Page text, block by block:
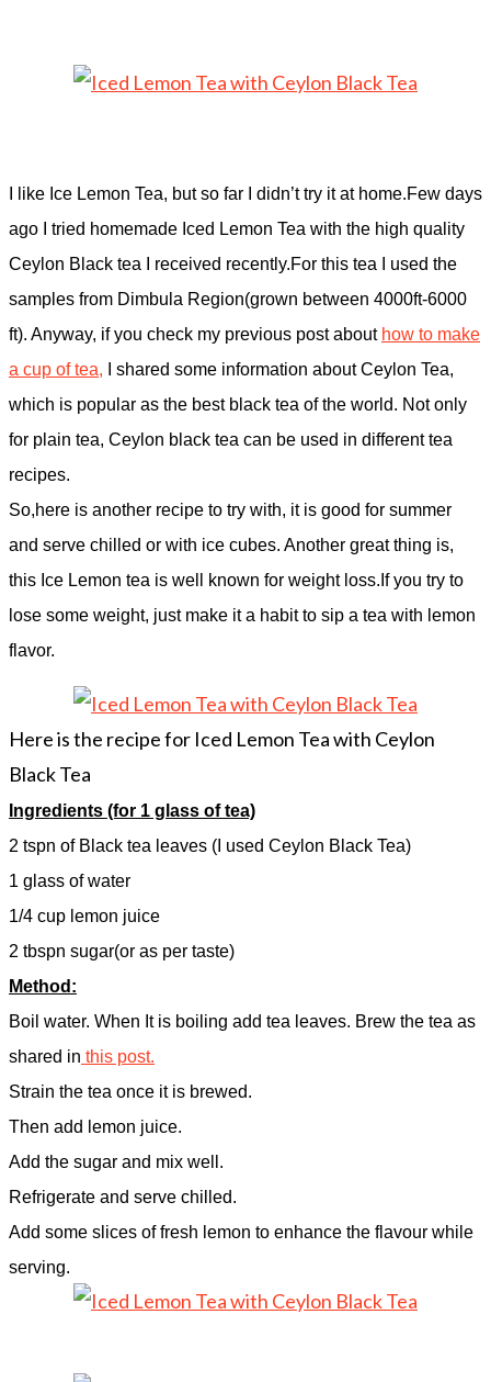
I like Ice Lemon Tea, but so far I didn’t try it at home.Few days
ago I tried homemade Iced Lemon Tea with the high quality
Ceylon Black tea I received recently.For this tea I used the
samples from Dimbula Region(grown between 4000ft-6000
ft). Anyway, if you check my previous post about how to make
a cup of tea, I shared some information about Ceylon Tea,
which is popular as the best black tea of the world. Not only
for plain tea, Ceylon black tea can be used in different tea
recipes.
So,here is another recipe to try with, it is good for summer
and serve chilled or with ice cubes. Another great thing is,
this Ice Lemon tea is well known for weight loss.If you try to
lose some weight, just make it a habit to sip a tea with lemon
flavor.
Here is the recipe for Iced Lemon Tea with Ceylon
Black Tea
Ingredients (for 1 glass of tea)
2 tspn of Black tea leaves (I used Ceylon Black Tea)
1 glass of water
1/4 cup lemon juice
2 tbspn sugar(or as per taste)
Method:
Boil water. When It is boiling add tea leaves. Brew the tea as
shared in this post.
Strain the tea once it is brewed.
Then add lemon juice.
Add the sugar and mix well.
Refrigerate and serve chilled.
Add some slices of fresh lemon to enhance the flavour while
serving.